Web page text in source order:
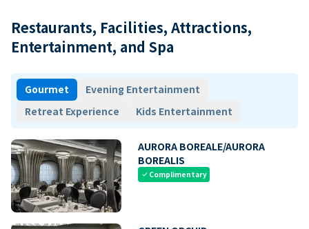
Restaurants, Facilities, Attractions,
Entertainment, and Spa
Gourmet
Evening Entertainment
Retreat Experience
Kids Entertainment
AURORA BOREALE/AURORA
BOREALIS
check Complimentary